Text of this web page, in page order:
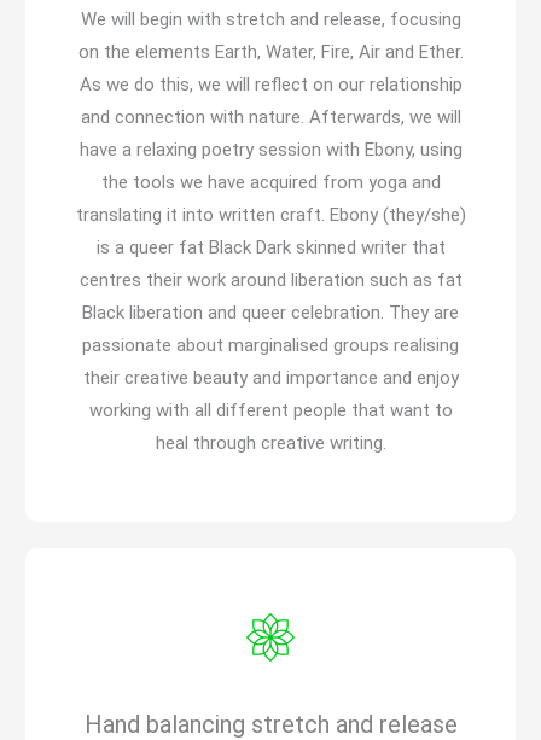
We will begin with stretch and release, focusing
on the elements Earth, Water, Fire, Air and Ether.
As we do this, we will reflect on our relationship
and connection with nature. Afterwards, we will
have a relaxing poetry session with Ebony, using
the tools we have acquired from yoga and
translating it into written craft. Ebony (they/she)
is a queer fat Black Dark skinned writer that
centres their work around liberation such as fat
Black liberation and queer celebration. They are
passionate about marginalised groups realising
their creative beauty and importance and enjoy
working with all different people that want to
heal through creative writing.
Hand balancing stretch and release